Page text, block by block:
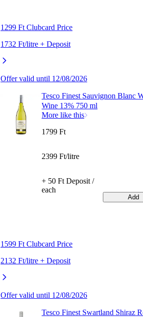
1299 Ft Clubcard Price
1732 Ft/litre + Deposit
Offer valid until 12/08/2026
Tesco Finest Sauvignon Blanc
Wine 13% 750 ml
More like this
1599 Ft Clubcard Price
2132 Ft/litre + Deposit
Offer valid until 12/08/2026
1799 Ft
2399 Ft/litre
+ 50 Ft Deposit /
each
Add
Tesco Finest Swartland Shiraz